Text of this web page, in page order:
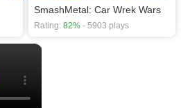
SmashMetal: Car Wrek Wars
Rating: 82% - 5903 plays
×